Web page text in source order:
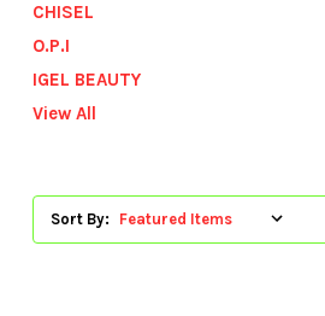
CHISEL
O.P.I
IGEL BEAUTY
View All
Sort By: